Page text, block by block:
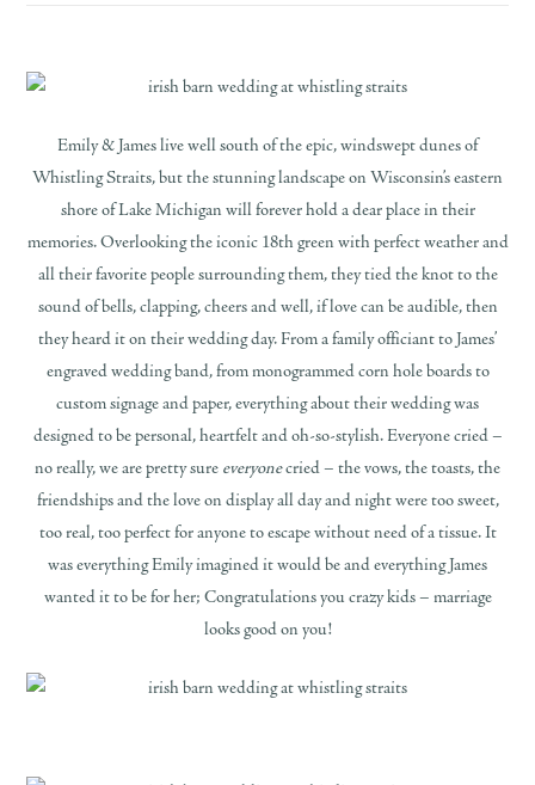
Emily & James live well south of the epic, windswept dunes of
Whistling Straits, but the stunning landscape on Wisconsin’s eastern
shore of Lake Michigan will forever hold a dear place in their
memories. Overlooking the iconic 18th green with perfect weather and
all their favorite people surrounding them, they tied the knot to the
sound of bells, clapping, cheers and well, if love can be audible, then
they heard it on their wedding day. From a family officiant to James’
engraved wedding band, from monogrammed corn hole boards to
custom signage and paper, everything about their wedding was
designed to be personal, heartfelt and oh-so-stylish. Everyone cried –
no really, we are pretty sure everyonecried – the vows, the toasts, the
friendships and the love on display all day and night were too sweet,
too real, too perfect for anyone to escape without need of a tissue. It
was everything Emily imagined it would be and everything James
wanted it to be for her; Congratulations you crazy kids – marriage
looks good on you!